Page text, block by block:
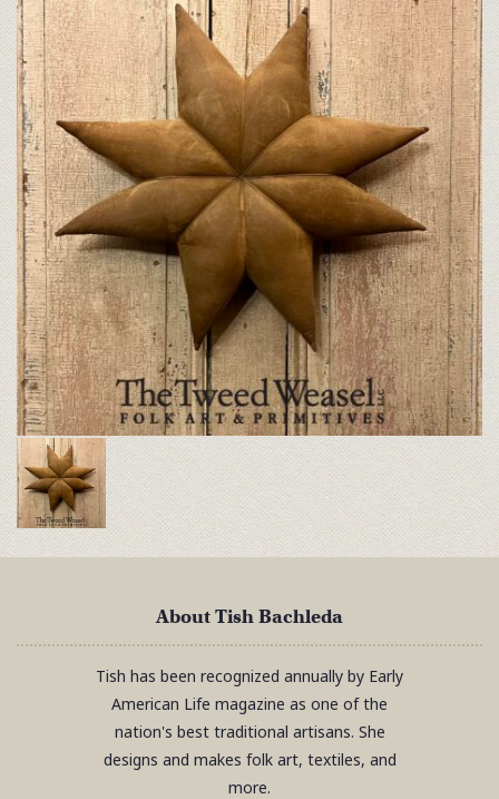
About Tish Bachleda
Tish has been recognized annually by Early
American Life magazine as one of the
nation's best traditional artisans. She
designs and makes folk art, textiles, and
more.